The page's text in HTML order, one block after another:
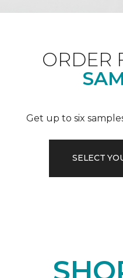
ORDER
Get up to six
SELECT